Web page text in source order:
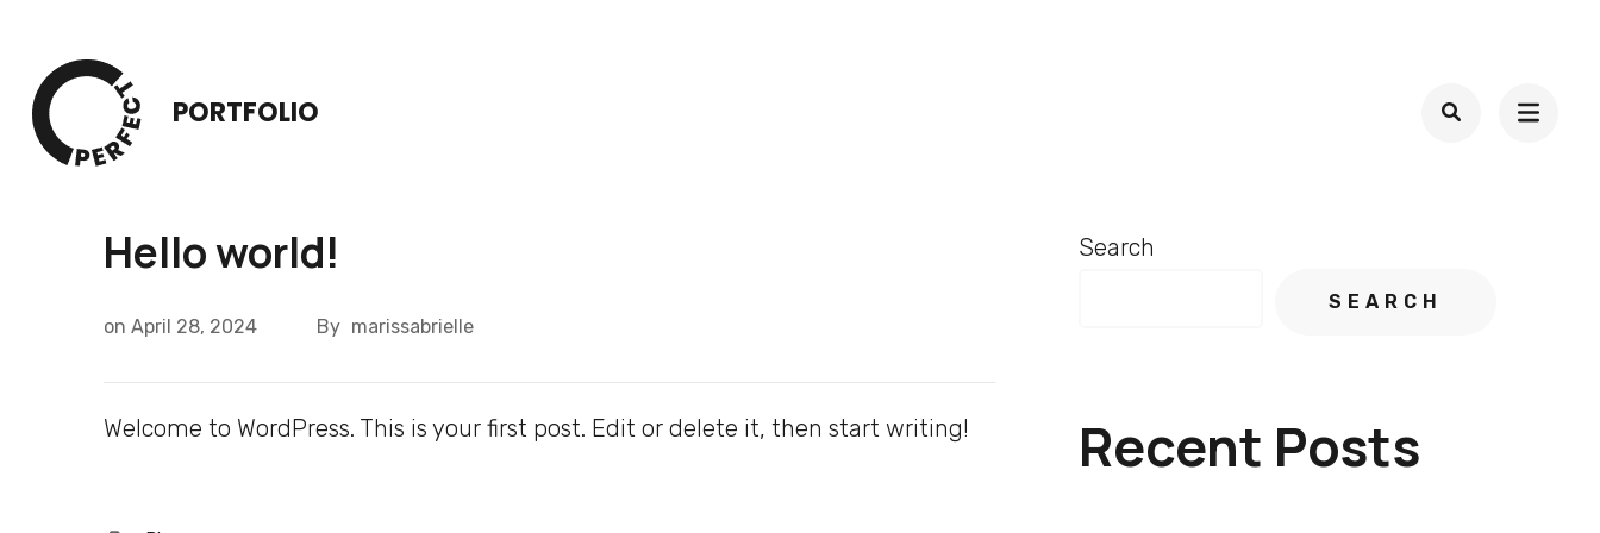
content
(Press
PORTFOLIO
Hello world!
on April 28, 2024 By marissabrielle
Welcome to WordPress. This is your first post. Edit or delete it, then start writing!
Search
SEARCH
Recent Posts